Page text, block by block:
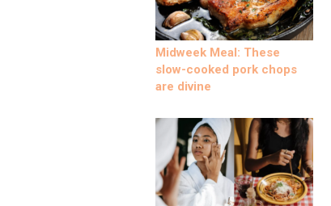
Midweek Meal: These
slow-cooked pork chops
are divine